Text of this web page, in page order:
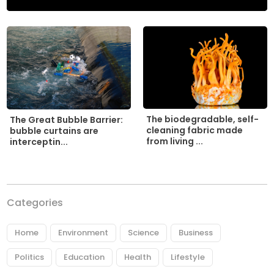
The Great Bubble Barrier:
bubble curtains are
interceptin...
The biodegradable, self-
cleaning fabric made
from living ...
Categories
Home Environment Science Business
Politics Education Health Lifestyle